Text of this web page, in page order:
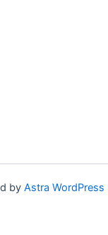
by Astra WordPress